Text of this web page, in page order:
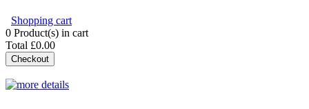
Shopping cart
0 Product(s) in cart
Total £0.00
Checkout